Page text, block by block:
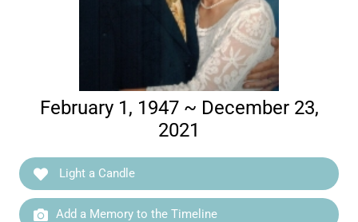
February 1, 1947 ~ December 23,
2021
Light a Candle
Add a Memory to the Timeline